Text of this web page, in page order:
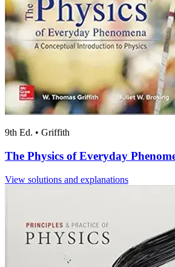
9th Ed. • Griffith
The Physics of Everyday
View solutions and explanations